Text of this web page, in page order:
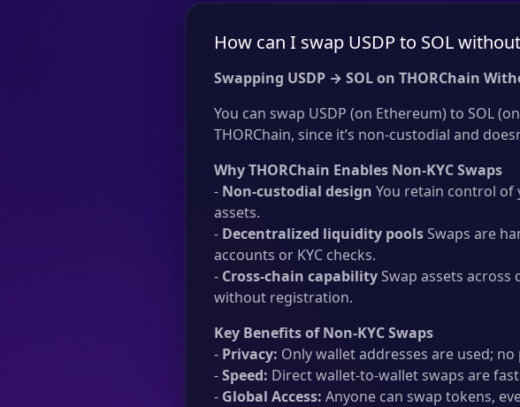
How can I swap USDP to SOL without
Swapping USDP → SOL on THORChain
You can swap USDP (on Ethereum) to SOL
THORChain, since it’s non-custodial and
Why THORChain Enables Non-KYC Swaps
- Non-custodial design You retain control of
assets.
- Decentralized liquidity poolsSwaps are
accounts or KYC checks.
- Cross-chain capabilitySwap assets
without registration.
Key Benefits of Non-KYC Swaps
- Privacy: Only wallet addresses are used;
-Speed: Direct wallet-to-wallet swaps are
- Global Access: Anyone can swap tokens,